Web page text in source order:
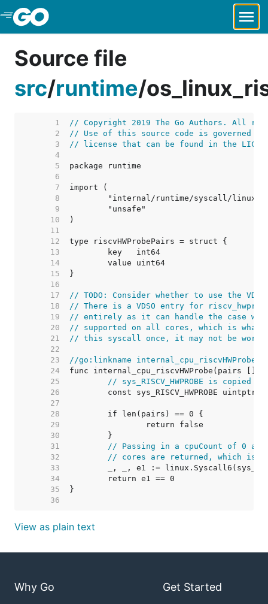
Skip to Main Content
Source file
src/runtime/
     1
// Copyright 2019 The Go Authors. All
     2
// Use of this source code is governed by
     3
// license that can be found in the
     4
     5
     6
     7
     8
     9
    10
    11
    12
    13
    14
    15
    16
    17
// TODO: Consider whether to use the
    18
// There is a VDSO entry for
    19
// entirely as it can handle the case
    20
// supported on all cores, which is what
    21
// this syscall once, it may not be worth
    22
    23
//go:linkname internal_cpu_riscvHWProbe
    24
    25
// sys_RISCV_HWPROBE is
    26
    27
    28
    29
    30
    31
// Passing in a cpuCount of 0
    32
// cores are returned, which is
    33
    34
    35
    36
View as plain text
Why Go Get Started